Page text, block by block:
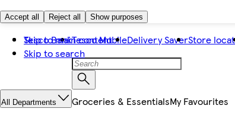
Accept all Reject all Show purposes
Skip to main content
Skip to search
Tesco BankTesco MobileDelivery SaverStore
All Departments Groceries & EssentialsMy Favourites